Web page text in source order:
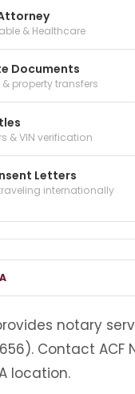
& Healthcare
Documents
& property transfers
& VIN verification
Letters
internationally
notary
Contact
location.